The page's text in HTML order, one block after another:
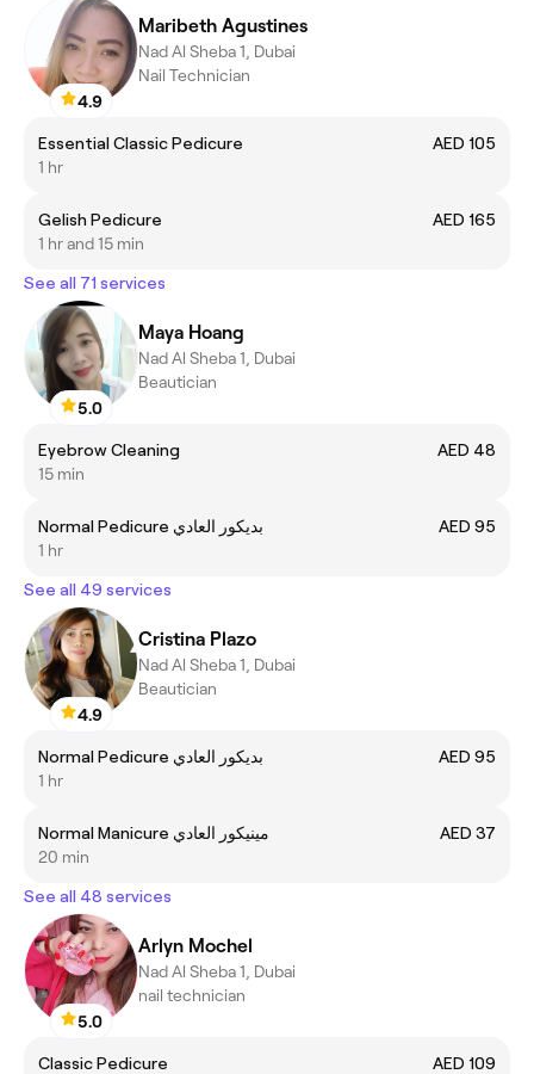
4.9
Maribeth Agustines
Nad Al Sheba 1, Dubai
Nail Technician
Essential Classic Pedicure
AED 105
1 hr
Gelish Pedicure
AED 165
1 hr and 15 min
See all 71 services
5.0
Maya Hoang
Nad Al Sheba 1, Dubai
Beautician
Eyebrow Cleaning
AED 48
15 min
Normal Pedicure بديكور العادي
AED 95
1 hr
See all 49 services
4.9
Cristina Plazo
Nad Al Sheba 1, Dubai
Beautician
Normal Pedicure بديكور العادي
AED 95
1 hr
Normal Manicure مينيكور العادي
AED 37
20 min
See all 48 services
5.0
Arlyn Mochel
Nad Al Sheba 1, Dubai
nail technician
Classic Pedicure
AED 109